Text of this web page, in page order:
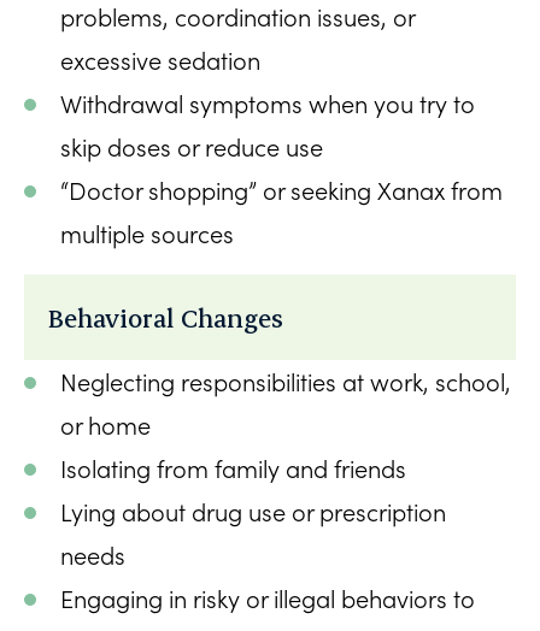
problems, coordination issues, or
excessive sedation
Withdrawal symptoms when you try to
skip doses or reduce use
“Doctor shopping” or seeking Xanax from
multiple sources
Behavioral Changes
Neglecting responsibilities at work, school,
or home
Isolating from family and friends
Lying about drug use or prescription
needs
Engaging in risky or illegal behaviors to